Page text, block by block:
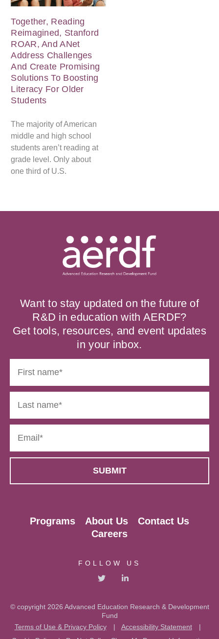
Together, Reading
Reimagined, Stanford
ROAR, And ANet
Address Challenges
And Create Promising
Solutions To Boosting
Literacy For Older
Students
The majority of American
middle and high school
students aren’t reading at
grade level. Only about
one third of U.S.
Want to stay updated on the future of
R&D in education with AERDF?
Get tools, resources, and event updates
in your inbox.
Programs About Us
Contact Us
Careers
FOLLOW US
© copyright 2026 Advanced Education Research & Development
Fund
Terms of Use & Privacy Policy
| Accessibility Statement
|